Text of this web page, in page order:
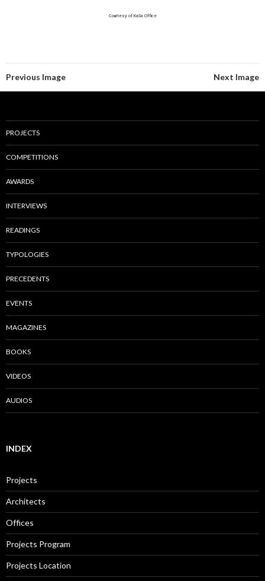
Courtesy of KaSa Office
Previous Image Next Image
PROJECTS
COMPETITIONS
AWARDS
INTERVIEWS
READINGS
TYPOLOGIES
PRECEDENTS
EVENTS
MAGAZINES
BOOKS
VIDEOS
AUDIOS
INDEX
Projects
Architects
Offices
Projects Program
Projects Location